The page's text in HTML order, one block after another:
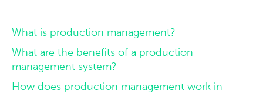
What is production management?
What are the benefits of a production
management system?
How does production management work in